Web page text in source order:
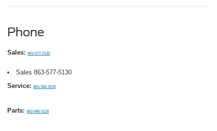
Phone
Sales: 863-577-5130
Sales 863-577-5130
Service: 863-583-9234
Parts: 863-686-5126